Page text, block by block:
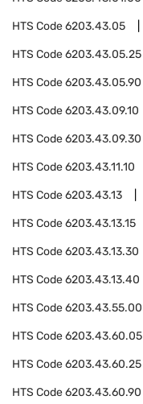
HTS Code6203.43.05
HTS Code6203.43.05.25
HTS Code6203.43.05.90
HTS Code6203.43.09.10
HTS Code6203.43.09.30
HTS Code6203.43.11.10
HTS Code6203.43.13
HTS Code6203.43.13.15
HTS Code6203.43.13.30
HTS Code6203.43.13.40
HTS Code6203.43.55.00
HTS Code6203.43.60.05
HTS Code6203.43.60.25
HTS Code6203.43.60.90